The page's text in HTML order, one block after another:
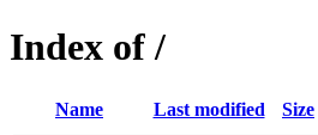
Index of /
Name Last modified Size